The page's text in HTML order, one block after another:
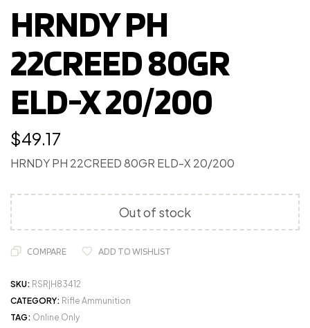
HRNDY PH
22CREED 80GR
ELD-X 20/200
$49.17
HRNDY PH 22CREED 80GR ELD-X 20/200
Out of stock
COMPARE ADD TO WISHLIST
SKU: RSR|H83412
CATEGORY: Rifle Ammunition
TAG: Online Only